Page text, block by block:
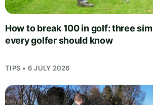
How to break 100 in golf: three
every golfer should know
TIPS • 6 JULY 2026